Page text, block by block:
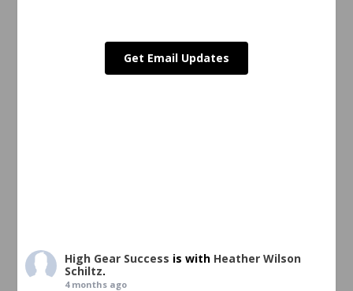
Get Email Updates
High Gear Success is with Heather Wilson
Schiltz.
4 months ago